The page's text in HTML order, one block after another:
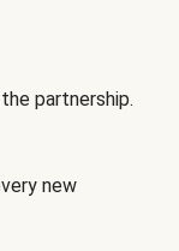
partnership.
new